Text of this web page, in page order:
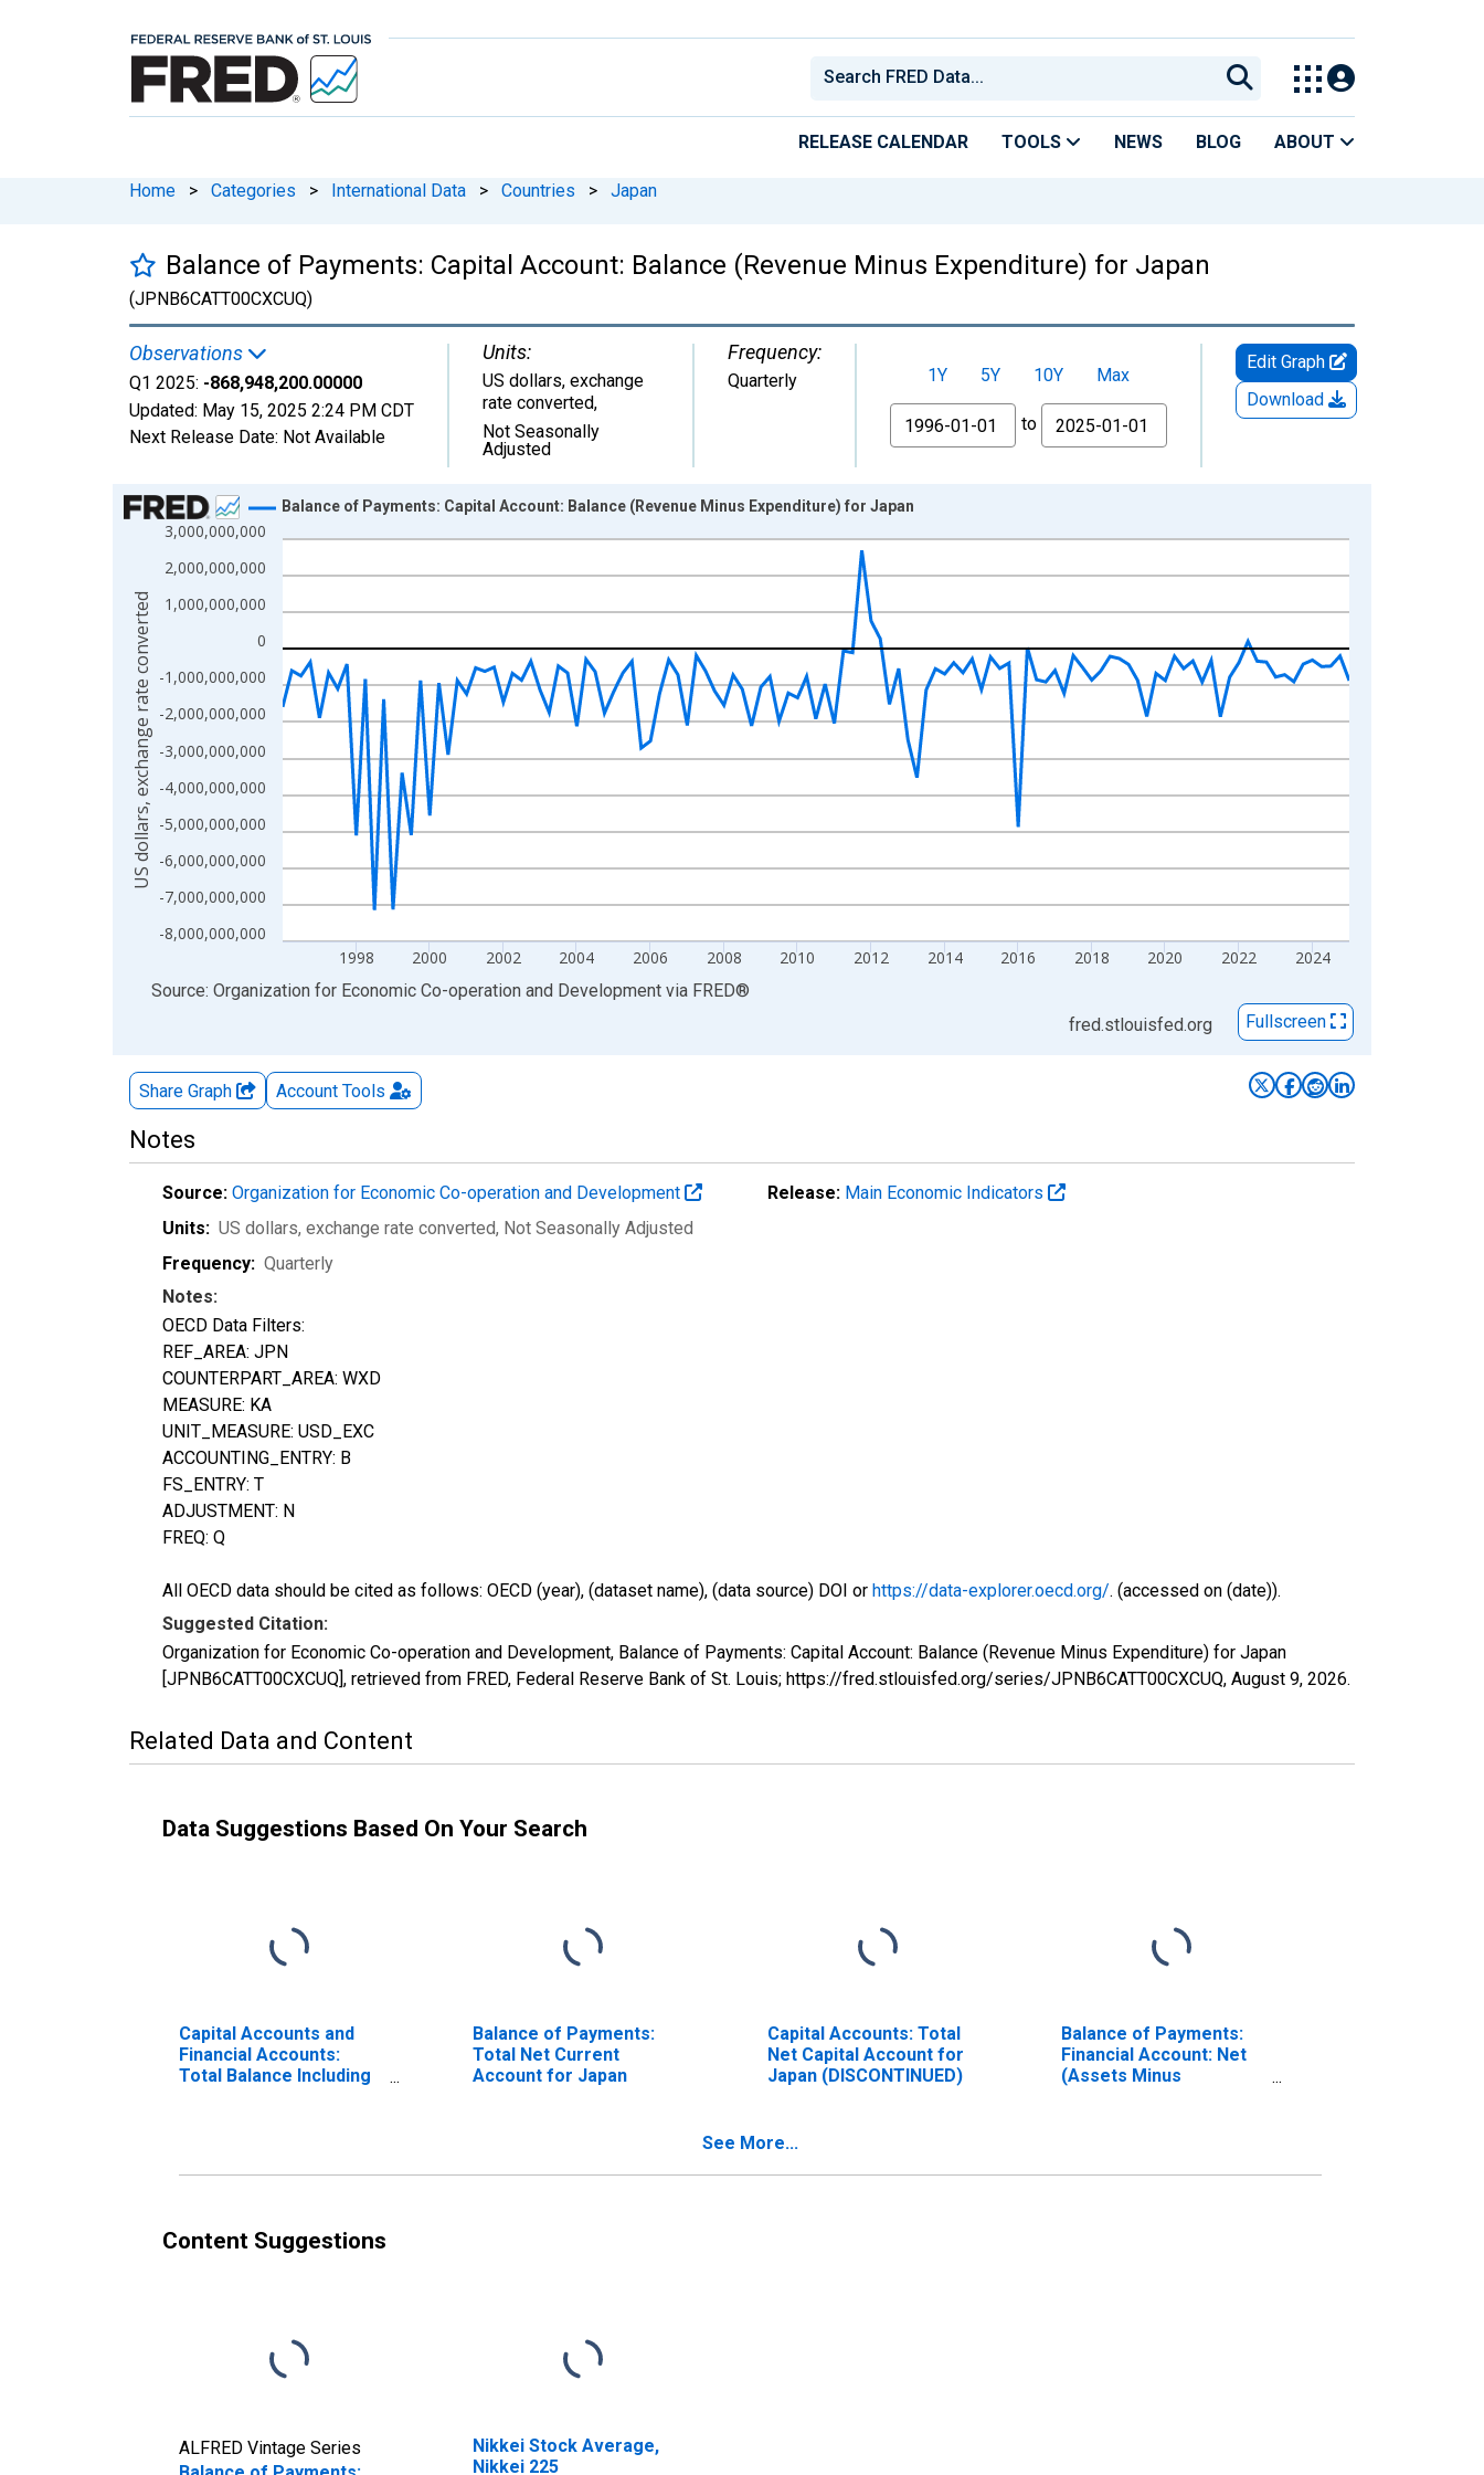
RELEASE CALENDAR TOOLS NEWS BLOG ABOUT
Home > Categories > International Data > Countries > Japan
Balance of Payments: Capital Account: Balance (Revenue Minus Expenditure) for Japan
(JPNB6CATT00CXCUQ)
Observations
Q1 2025: -868,948,200.00000
Updated: May 15, 2025 2:24 PM CDT
Next Release Date: Not Available
Units:
US dollars, exchange
rate converted,
Not Seasonally
Adjusted
Frequency:
Quarterly 1Y 5Y 10Y
Max
From
to
Edit Graph
Download
Chart
Line chart with 117 data points.
View as data table, Chart
The chart has 1 X axis displaying xAxis. Data ranges from 1996-01-01 1:00:00 to 2025-01-01 1:00:00.
The chart has 2 Y axes displaying US dollars, exchange rate converted and yAxisRight.
-8,000,000,000
-7,000,000,000
-6,000,000,000
-5,000,000,000
-4,000,000,000
-3,000,000,000
-2,000,000,000
-1,000,000,000
0
1,000,000,000
2,000,000,000
3,000,000,000
1998 2000 2002 2004 2006 2008 2010 2012 2014 2016 2018 2020 2022 2024
Balance of Payments: Capital Account: Balance (Revenue Minus Expenditure) for Japan
US dollars, exchange rate converted
End of interactive chart.
Source: Organization for Economic Co-operation and Development via FRED®
fred.stlouisfed.org
Fullscreen
Share Graph Account Tools
Notes
Source: Organization for Economic Co-operation and Development Release: Main Economic Indicators
Units: US dollars, exchange rate converted, Not Seasonally Adjusted
Frequency: Quarterly
Notes:
OECD Data Filters:
REF_AREA: JPN
COUNTERPART_AREA: WXD
MEASURE: KA
UNIT_MEASURE: USD_EXC
ACCOUNTING_ENTRY: B
FS_ENTRY: T
ADJUSTMENT: N
FREQ: Q
All OECD data should be cited as follows: OECD (year), (dataset name), (data source) DOI or https://data-explorer.oecd.org/. (accessed on (date)).
Suggested Citation:
Organization for Economic Co-operation and Development, Balance of Payments: Capital Account: Balance (Revenue Minus Expenditure) for Japan
[JPNB6CATT00CXCUQ], retrieved from FRED, Federal Reserve Bank of St. Louis; https://fred.stlouisfed.org/series/JPNB6CATT00CXCUQ, August 9, 2026.
Related Data and Content
Data Suggestions Based On Your Search
Capital Accounts and
Financial Accounts:
Total Balance Including
Balance of Payments:
Total Net Current
Account for Japan
Capital Accounts: Total
Net Capital Account for
Japan (DISCONTINUED)
Balance of Payments:
Financial Account: Net
(Assets Minus
See More...
Content Suggestions
ALFRED Vintage Series
Nikkei Stock Average,
Nikkei 225